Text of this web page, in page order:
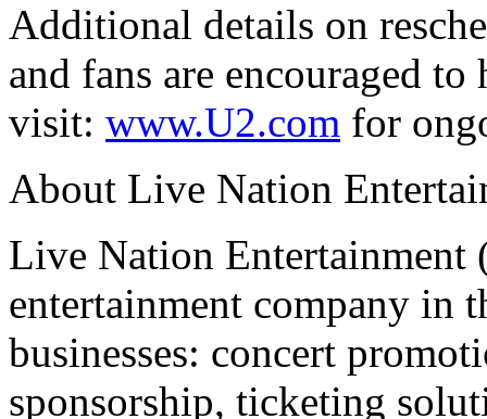
Additional details on
and fans are encouraged
visit: www.U2.com for
About Live Nation
Live Nation
entertainment company in
businesses: concert
sponsorship, ticketing